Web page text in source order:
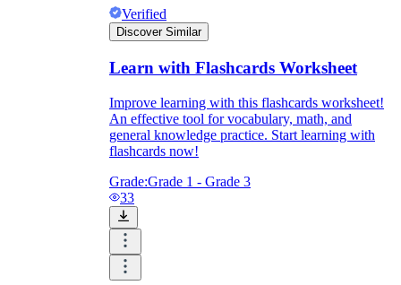
Verified
Discover Similar
Learn with Flashcards Worksheet
Improve learning with this flashcards worksheet!
An effective tool for vocabulary, math, and
general knowledge practice. Start learning with
flashcards now!
Grade:Grade 1 - Grade 3
33